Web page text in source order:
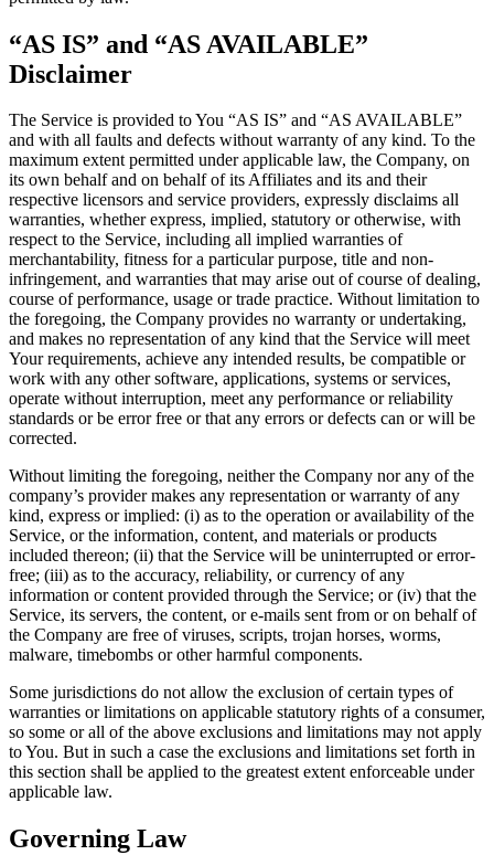
“AS IS” and “AS AVAILABLE”
Disclaimer
The Service is provided to You “AS IS” and “AS AVAILABLE”
and with all faults and defects without warranty of any kind. To the
maximum extent permitted under applicable law, the Company, on
its own behalf and on behalf of its Affiliates and its and their
respective licensors and service providers, expressly disclaims all
warranties, whether express, implied, statutory or otherwise, with
respect to the Service, including all implied warranties of
merchantability, fitness for a particular purpose, title and non-
infringement, and warranties that may arise out of course of dealing,
course of performance, usage or trade practice. Without limitation to
the foregoing, the Company provides no warranty or undertaking,
and makes no representation of any kind that the Service will meet
Your requirements, achieve any intended results, be compatible or
work with any other software, applications, systems or services,
operate without interruption, meet any performance or reliability
standards or be error free or that any errors or defects can or will be
corrected.
Without limiting the foregoing, neither the Company nor any of the
company’s provider makes any representation or warranty of any
kind, express or implied: (i) as to the operation or availability of the
Service, or the information, content, and materials or products
included thereon; (ii) that the Service will be uninterrupted or error-
free; (iii) as to the accuracy, reliability, or currency of any
information or content provided through the Service; or (iv) that the
Service, its servers, the content, or e-mails sent from or on behalf of
the Company are free of viruses, scripts, trojan horses, worms,
malware, timebombs or other harmful components.
Some jurisdictions do not allow the exclusion of certain types of
warranties or limitations on applicable statutory rights of a consumer,
so some or all of the above exclusions and limitations may not apply
to You. But in such a case the exclusions and limitations set forth in
this section shall be applied to the greatest extent enforceable under
applicable law.
Governing Law